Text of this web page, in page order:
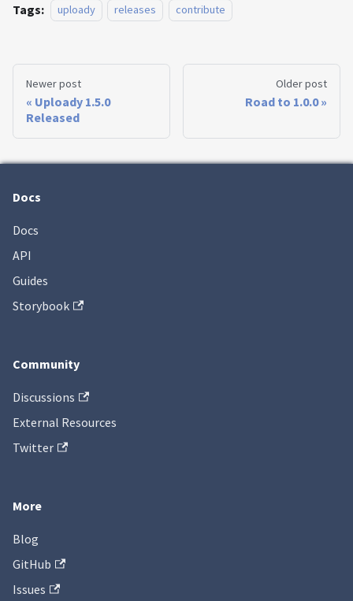
Tags: uploady releases contribute
Newer post
Uploady 1.5.0
Released
Older post
Road to 1.0.0
Docs
Docs
API
Guides
Storybook
Community
Discussions
External Resources
Twitter
More
Blog
GitHub
Issues